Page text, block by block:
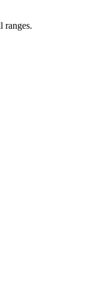
ranges.